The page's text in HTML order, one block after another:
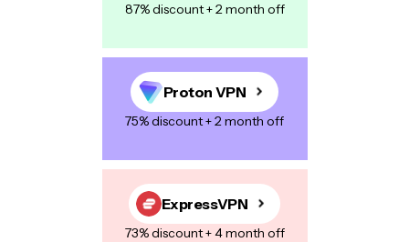
87% discount + 2 month off
Proton VPN
75% discount + 2 month off
ExpressVPN
73% discount + 4 month off